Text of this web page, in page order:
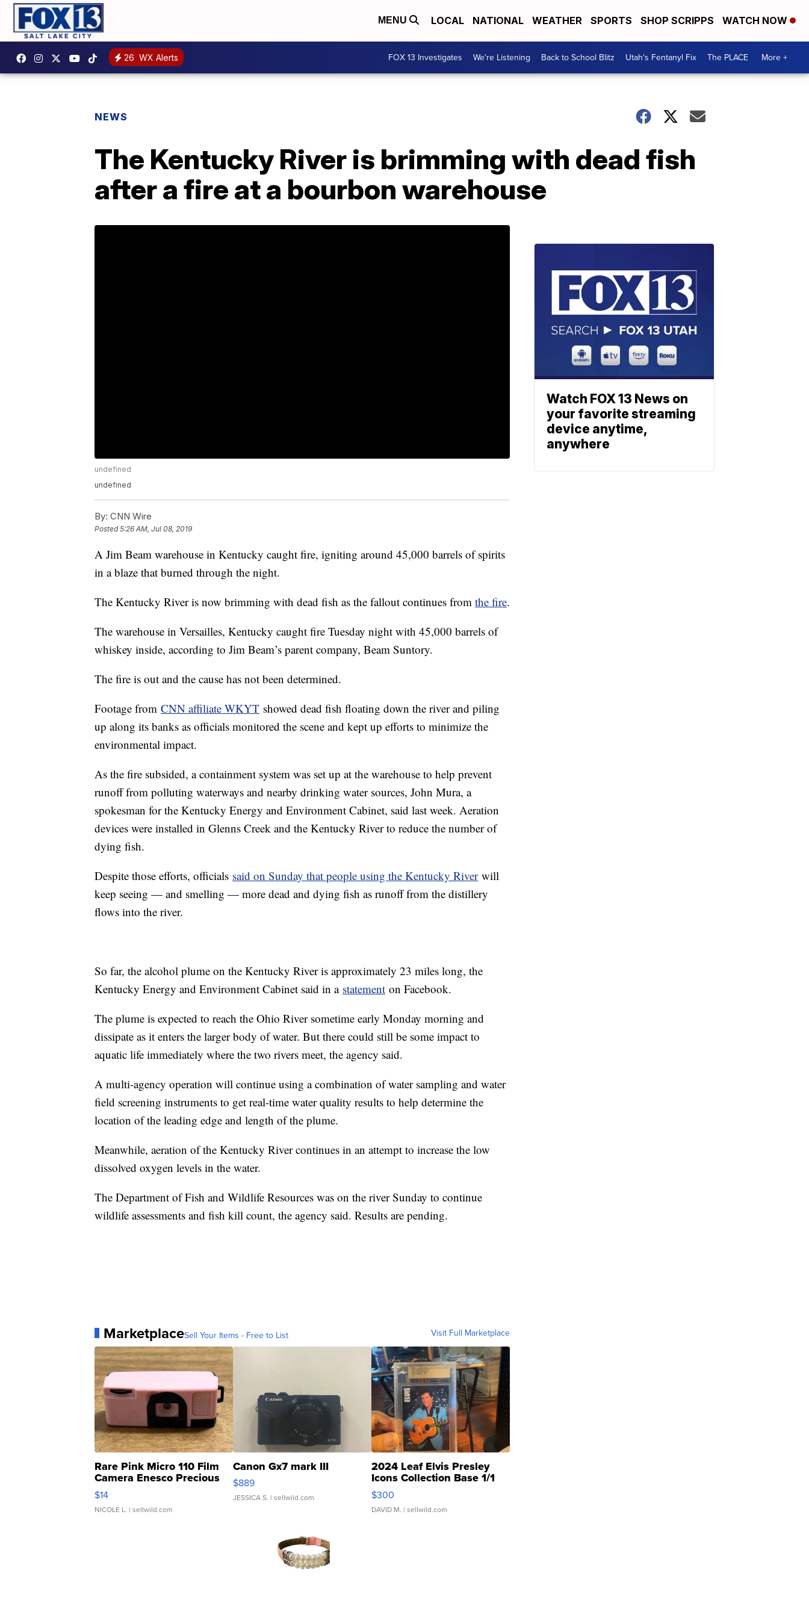
MENU LOCAL NATIONAL WEATHER SPORTS SHOP SCRIPPS WATCH NOW
26 WX Alerts FOX 13 Investigates We're Listening Back to School Blitz Utah's Fentanyl Fix The PLACE More +
NEWS
The Kentucky River is brimming with dead fish
after a fire at a bourbon warehouse
undefined
undefined
By: CNN Wire
Posted5:26 AM, Jul 08, 2019
A Jim Beam warehouse in Kentucky caught fire, igniting around 45,000 barrels of spirits
in a blaze that burned through the night.
The Kentucky River is now brimming with dead fish as the fallout continues from the fire.
The warehouse in Versailles, Kentucky caught fire Tuesday night with 45,000 barrels of
whiskey inside, according to Jim Beam’s parent company, Beam Suntory.
The fire is out and the cause has not been determined.
Footage from CNN affiliate WKYT showed dead fish floating down the river and piling
up along its banks as officials monitored the scene and kept up efforts to minimize the
environmental impact.
As the fire subsided, a containment system was set up at the warehouse to help prevent
runoff from polluting waterways and nearby drinking water sources, John Mura, a
spokesman for the Kentucky Energy and Environment Cabinet, said last week. Aeration
devices were installed in Glenns Creek and the Kentucky River to reduce the number of
dying fish.
Despite those efforts, officials said on Sunday that people using the Kentucky Riverwill
keep seeing — and smelling — more dead and dying fish as runoff from the distillery
flows into the river.
So far, the alcohol plume on the Kentucky River is approximately 23 miles long, the
Kentucky Energy and Environment Cabinet said in a statement on Facebook.
The plume is expected to reach the Ohio River sometime early Monday morning and
dissipate as it enters the larger body of water. But there could still be some impact to
aquatic life immediately where the two rivers meet, the agency said.
A multi-agency operation will continue using a combination of water sampling and water
field screening instruments to get real-time water quality results to help determine the
location of the leading edge and length of the plume.
Meanwhile, aeration of the Kentucky River continues in an attempt to increase the low
dissolved oxygen levels in the water.
The Department of Fish and Wildlife Resources was on the river Sunday to continue
wildlife assessments and fish kill count, the agency said. Results are pending.
MarketplaceSell Your Items - Free to List Visit Full Marketplace
Rare Pink Micro 110 Film
Camera Enesco Precious
Moments TD4
$14
NICOLE L. | sellwild.com
Canon Gx7 mark III
$889
JESSICA S. | sellwild.com
2024 Leaf Elvis Presley
Icons Collection Base 1/1
SSP Clear ...
$300
DAVID M. | sellwild.com
Watch FOX 13 News on
your favorite streaming
device anytime,
anywhere